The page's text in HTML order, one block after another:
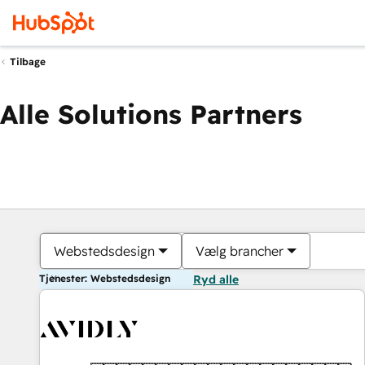
Tilbage
Alle Solutions Partners
Webstedsdesign Vælg brancher
Tjenester: Webstedsdesign Ryd alle